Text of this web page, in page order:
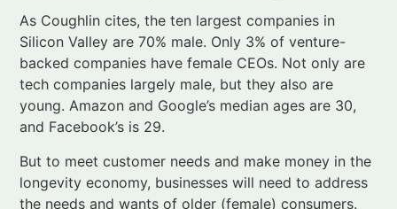
young. Amazon and Google’s median ages are 30,
and Facebook’s is 29.
But to meet customer needs and make money in the
longevity economy, businesses will need to address
the needs and wants of older (female) consumers.
Older workers and entrepreneurs will prove to be an
Opportunities